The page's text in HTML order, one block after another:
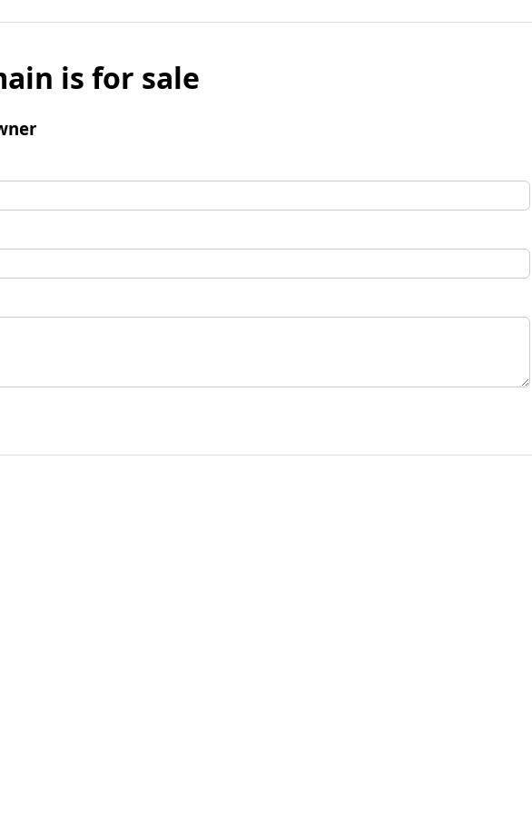
is for sale